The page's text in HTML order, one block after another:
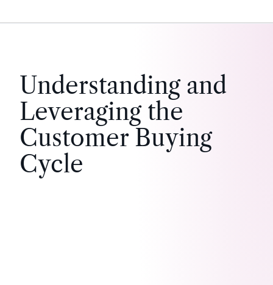
Understanding and
Leveraging the
Customer Buying
Cycle